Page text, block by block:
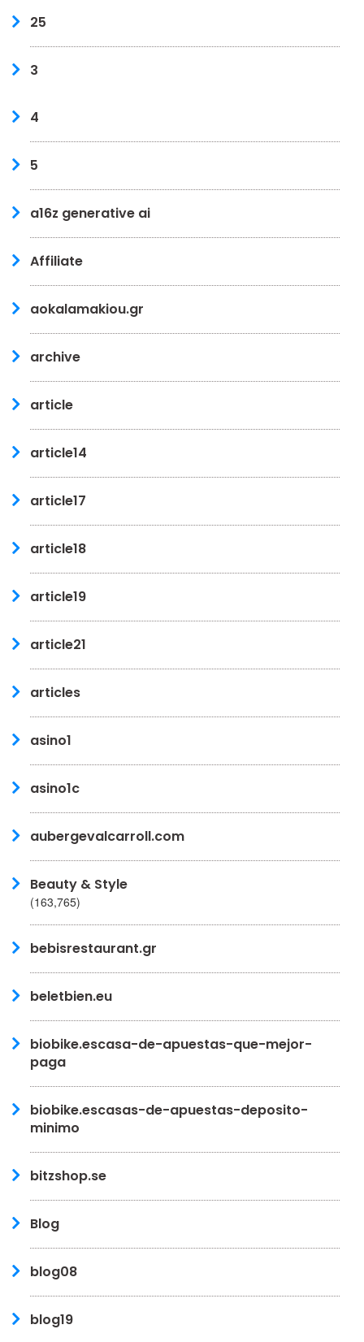
25
3
4
5
a16z generative ai
Affiliate
aokalamakiou.gr
archive
article
article14
article17
article18
article19
article21
articles
asino1
asino1c
aubergevalcarroll.com
Beauty & Style
(163,765)
bebisrestaurant.gr
beletbien.eu
biobike.escasa-de-apuestas-que-mejor-
paga
biobike.escasas-de-apuestas-deposito-
minimo
bitzshop.se
Blog
blog08
blog19